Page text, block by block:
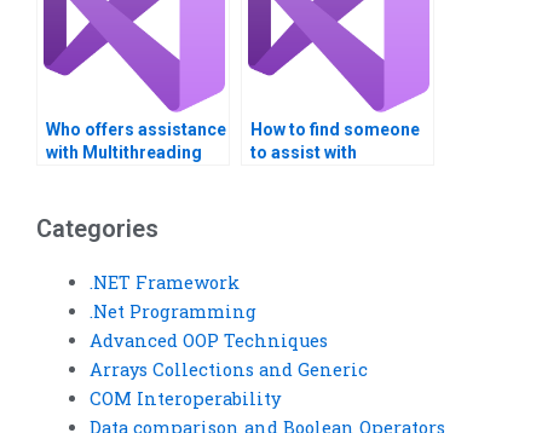
Who offers assistance
with Multithreading
How to find someone
to assist with
Categories
.NET Framework
.Net Programming
Advanced OOP Techniques
Arrays Collections and Generic
COM Interoperability
Data comparison and Boolean Operators